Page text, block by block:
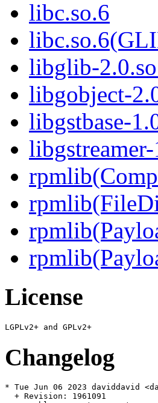
libc.so.6
libglib-
libgobject-
libgstbase-
License
Changelog
* Tue Jun 06 2023 daviddavid
  + Revision: 1961091